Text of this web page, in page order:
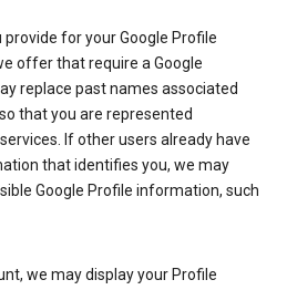
for your Google Profile
offer that require a Google
replace past names associated
that you are represented
If other users already have
that identifies you, we may
Google Profile information, such
we may display your Profile